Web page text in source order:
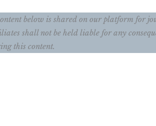
below is shared on our platform for
shall not be held liable for any
this content.